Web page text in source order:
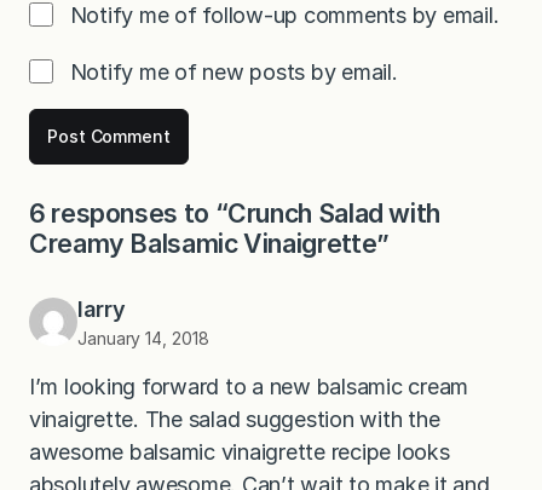
Notify me of follow-up comments by email.
Notify me of new posts by email.
6 responses to “Crunch Salad with
Creamy Balsamic Vinaigrette”
larry
January 14, 2018
I’m looking forward to a new balsamic cream
vinaigrette. The salad suggestion with the
awesome balsamic vinaigrette recipe looks
absolutely awesome. Can’t wait to make it and